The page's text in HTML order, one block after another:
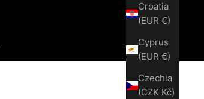
Croatia
(EUR €)
Cyprus
(EUR €)
Czechia
(CZK Kč)